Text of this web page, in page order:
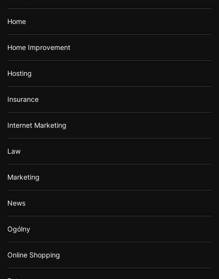
Home
Home Improvement
Hosting
Insurance
Internet Marketing
Law
Marketing
News
Ogólny
Online Shopping